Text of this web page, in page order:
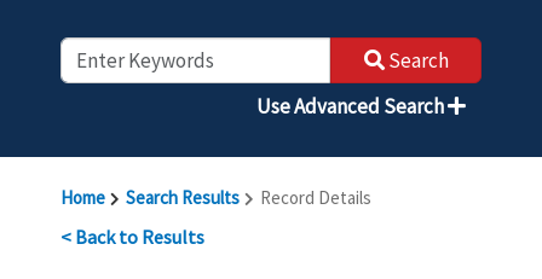
Search
Use Advanced Search
Home Search Results Record Details
< Back to Results